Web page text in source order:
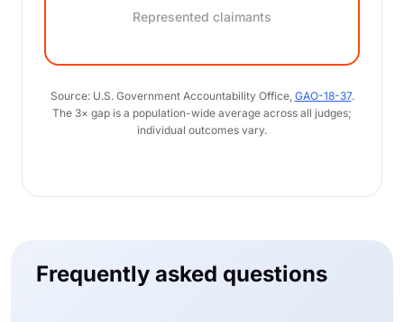
Represented claimants
Source: U.S. Government Accountability Office, GAO-18-37.
The 3× gap is a population-wide average across all judges;
individual outcomes vary.
Frequently asked questions